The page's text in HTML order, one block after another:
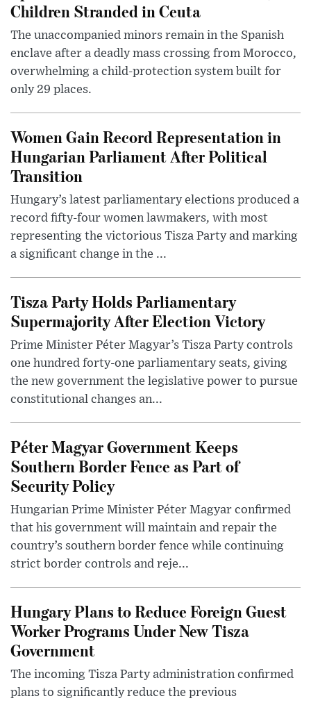
Children Stranded in Ceuta
The unaccompanied minors remain in the Spanish
enclave after a deadly mass crossing from Morocco,
overwhelming a child-protection system built for
only 29 places.
Women Gain Record Representation in
Hungarian Parliament After Political
Transition
Hungary’s latest parliamentary elections produced a
record fifty-four women lawmakers, with most
representing the victorious Tisza Party and marking
a significant change in the ...
Tisza Party Holds Parliamentary
Supermajority After Election Victory
Prime Minister Péter Magyar’s Tisza Party controls
one hundred forty-one parliamentary seats, giving
the new government the legislative power to pursue
constitutional changes an...
Péter Magyar Government Keeps
Southern Border Fence as Part of
Security Policy
Hungarian Prime Minister Péter Magyar confirmed
that his government will maintain and repair the
country’s southern border fence while continuing
strict border controls and reje...
Hungary Plans to Reduce Foreign Guest
Worker Programs Under New Tisza
Government
The incoming Tisza Party administration confirmed
plans to significantly reduce the previous